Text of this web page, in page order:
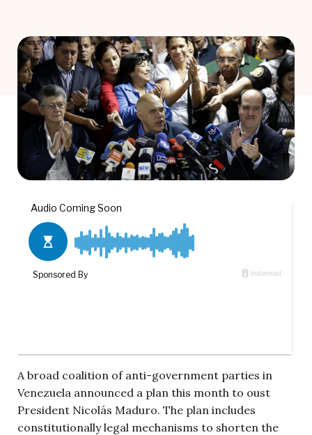
A broad coalition of anti-government parties in
Venezuela announced a plan this month to oust
President Nicolás Maduro. The plan includes
constitutionally legal mechanisms to shorten the